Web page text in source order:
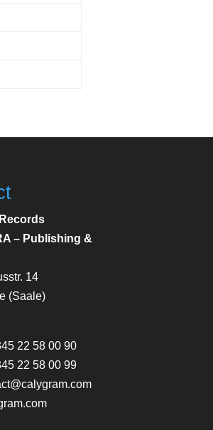
– Publishing &
14
(Saale)
22 58 00 90
22 58 00 99